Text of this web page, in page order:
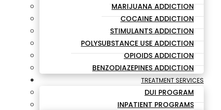
MARIJUANA ADDICTION
COCAINE ADDICTION
STIMULANTS ADDICTION
POLYSUBSTANCE USE ADDICTION
OPIOIDS ADDICTION
BENZODIAZEPINES ADDICTION
TREATMENT SERVICES
DUI PROGRAM
INPATIENT PROGRAMS